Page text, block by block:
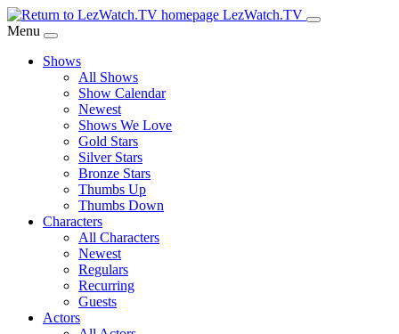
Skip
to
Content
LezWatch.TV
Menu
Shows
All Shows
Show Calendar
Newest
Shows We Love
Gold Stars
Silver Stars
Bronze Stars
Thumbs Up
Thumbs Down
Characters
All Characters
Newest
Regulars
Recurring
Guests
Actors